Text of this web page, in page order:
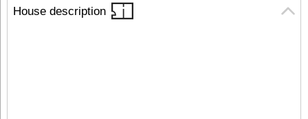
House description